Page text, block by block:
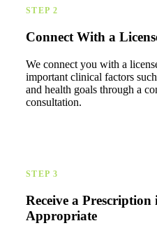
STEP 2
Connect With a
We connect you with a
important clinical factors
and health goals through a
consultation.
STEP 3
Receive a
Appropriate